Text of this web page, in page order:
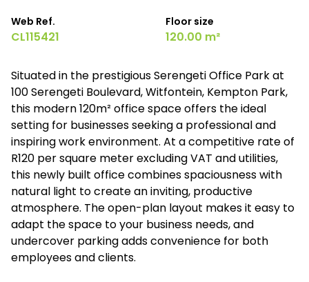
Web Ref.
CL115421
Floor size
120.00 m²
Situated in the prestigious Serengeti Office Park at
100 Serengeti Boulevard, Witfontein, Kempton Park,
this modern 120m² office space offers the ideal
setting for businesses seeking a professional and
inspiring work environment. At a competitive rate of
R120 per square meter excluding VAT and utilities,
this newly built office combines spaciousness with
natural light to create an inviting, productive
atmosphere. The open-plan layout makes it easy to
adapt the space to your business needs, and
undercover parking adds convenience for both
employees and clients.